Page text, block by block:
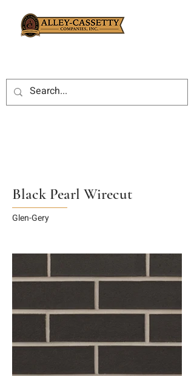
Black Pearl Wirecut
Glen-Gery